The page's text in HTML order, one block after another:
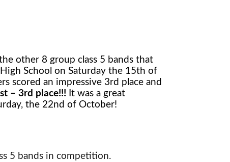
other 8 group class 5 bands that
School on Saturday the 15th of
scored an impressive 3rd place and
– 3rd place!!! It was a great
the 22nd of October!
5 bands in competition.